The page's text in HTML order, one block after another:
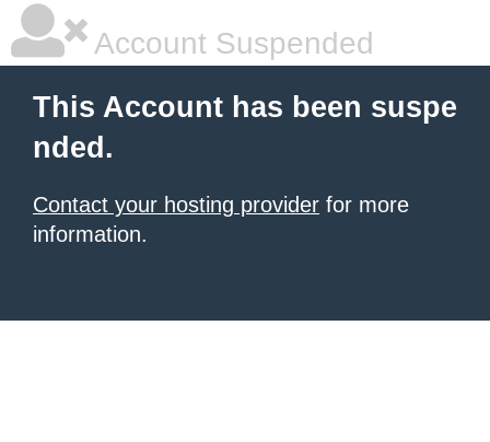
Account Suspended
This Account has been suspe
nded.
Contact your hosting provider for more
information.